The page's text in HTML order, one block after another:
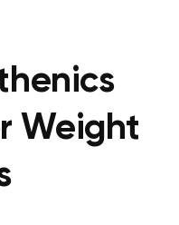
Weight